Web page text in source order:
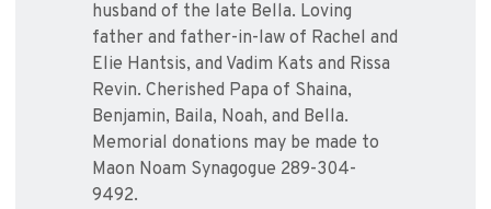
husband of the late Bella. Loving
father and father-in-law of Rachel and
Elie Hantsis, and Vadim Kats and Rissa
Revin. Cherished Papa of Shaina,
Benjamin, Baila, Noah, and Bella.
Memorial donations may be made to
Maon Noam Synagogue 289-304-
9492.